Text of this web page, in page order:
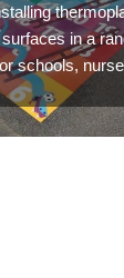
in a
schools,